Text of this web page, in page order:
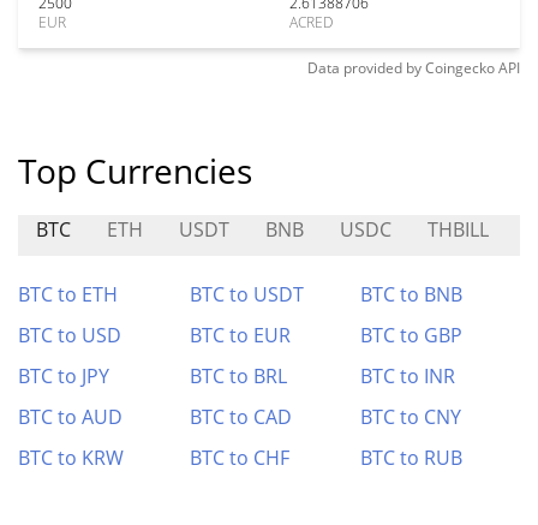
EUR
ACRED
Data provided byCoingeckoAPI
Top Currencies
BTC ETH USDT BNB USDC THBILL
BTC to ETH BTC to USDT
BTC to BNB
BTC to USD
BTC to EUR
BTC to GBP
BTC to JPY
BTC to BRL
BTC to INR
BTC to AUD
BTC to CAD
BTC to CNY
BTC to KRW
BTC to CHF BTC to RUB